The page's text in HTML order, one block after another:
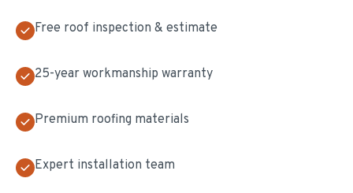
Free roof inspection & estimate
25-year workmanship warranty
Premium roofing materials
Expert installation team